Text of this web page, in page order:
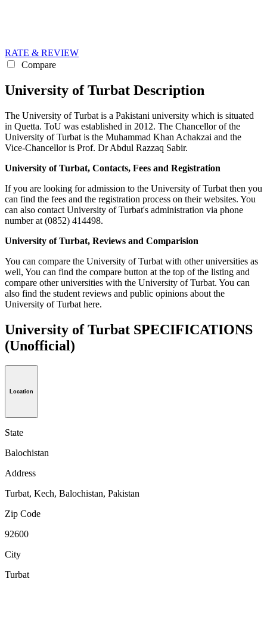
RATE & REVIEW
Compare
University of Turbat Description
The University of Turbat is a Pakistani university which is situated
in Quetta. ToU was established in 2012. The Chancellor of the
University of Turbat is the Muhammad Khan Achakzai and the
Vice-Chancellor is Prof. Dr Abdul Razzaq Sabir.
University of Turbat, Contacts, Fees and Registration
If you are looking for admission to the University of Turbat then you
can find the fees and the registration process on their websites. You
can also contact University of Turbat's administration via phone
number at (0852) 414498.
University of Turbat, Reviews and Comparision
You can compare the University of Turbat with other universities as
well, You can find the compare button at the top of the listing and
compare other universities with the University of Turbat. You can
also find the student reviews and public opinions about the
University of Turbat here.
University of Turbat SPECIFICATIONS
(Unofficial)
Location
State
Balochistan
Address
Turbat, Kech, Balochistan, Pakistan
Zip Code
92600
City
Turbat